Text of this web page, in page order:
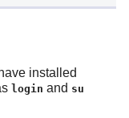
installed
login and su